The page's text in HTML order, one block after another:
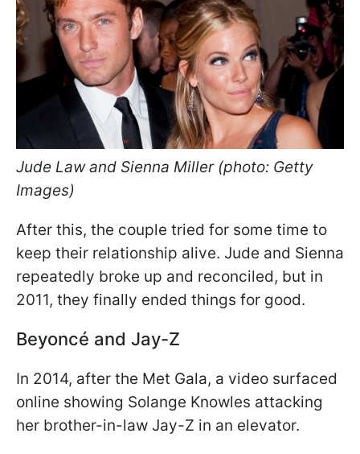
Jude Law and Sienna Miller (photo: Getty
Images)
After this, the couple tried for some time to
keep their relationship alive. Jude and Sienna
repeatedly broke up and reconciled, but in
2011, they finally ended things for good.
Beyoncé and Jay-Z
In 2014, after the Met Gala, a video surfaced
online showing Solange Knowles attacking
her brother-in-law Jay-Z in an elevator.